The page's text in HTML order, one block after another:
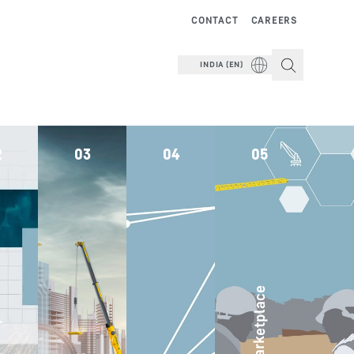
CAREERS
CONTACT
INDIA (EN)
03 04 05